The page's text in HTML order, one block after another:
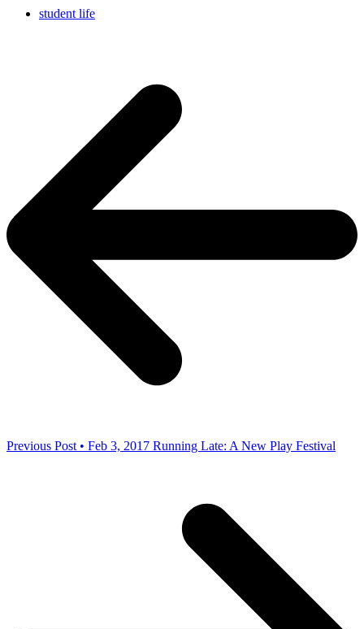
student life
Previous Post • Feb 3, 2017 Running Late: A New Play Festival